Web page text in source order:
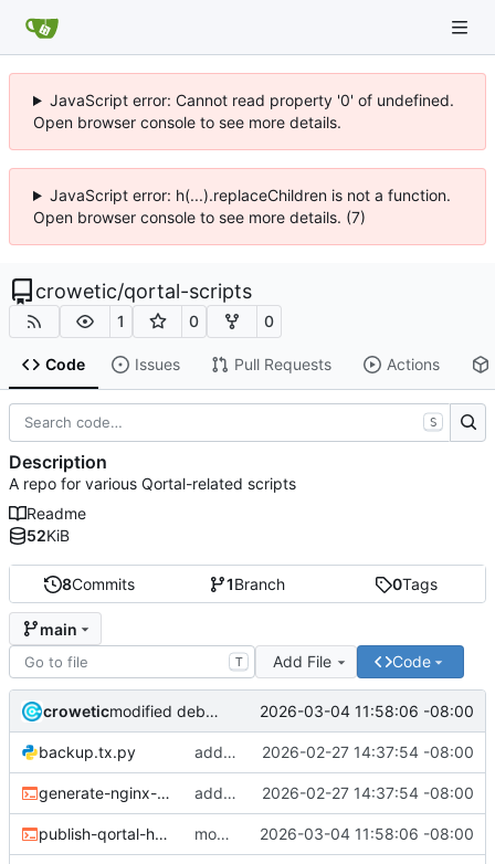
JavaScript error: Cannot read property '0' of undefined.
Open browser console to see more details.
JavaScript error: h(...).replaceChildren is not a function.
Open browser console to see more details. (7)
crowetic/qortal-scripts
1 0 0
Code Issues Pull Requests Actions
8Commits 1Branch 0Tags
main
T Add File Code
crowetic modified debian publisher script 2026-03-04 11:58:06 -08:00
backup.tx.py added hub debian repo update script for older style repo - will update repo style in the future. 2026-02-27 14:37:54 -08:00
generate-nginx-node-config.sh added hub debian repo update script for older style repo - will update repo style in the future. 2026-02-27 14:37:54 -08:00
publish-qortal-hub-deb.sh modified debian publisher script 2026-03-04 11:58:06 -08:00
S
Description
A repo for various Qortal-related scripts
Readme
52KiB